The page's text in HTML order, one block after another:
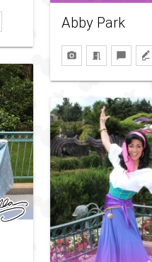
Abby Park